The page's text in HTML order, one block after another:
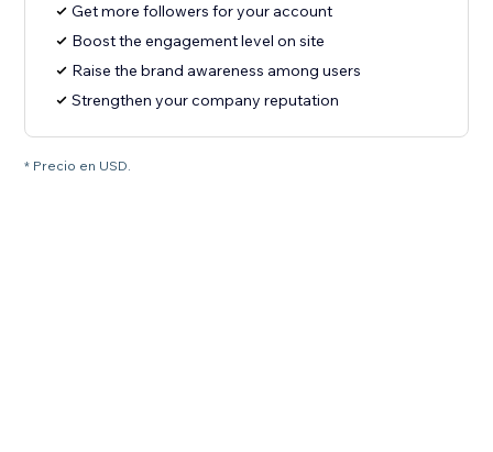
Get more followers for your account
Boost the engagement level on site
Raise the brand awareness among users
Strengthen your company reputation
* Precio en USD.